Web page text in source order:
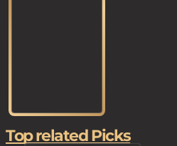
Top related Picks